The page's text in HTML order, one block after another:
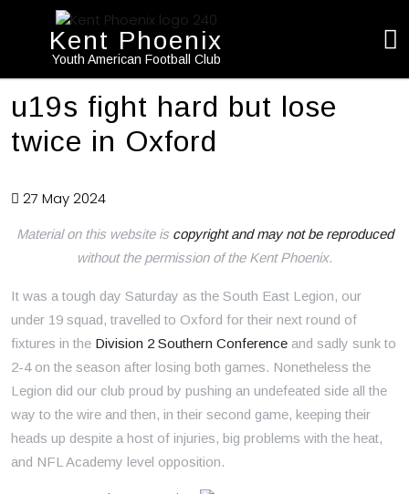
Kent Phoenix
Youth American Football Club
u19s fight hard but lose
twice in Oxford
27 May 2024
Material on this website is copyright and may not be reproduced
without the permission of the Kent Phoenix.
It was a tough day Saturday as the South East Legion, our
under 19 squad, travelled to Oxford for their next round of
fixtures in the Division 2 Southern Conference and sadly sunk to
2-4 on the season after losing both games. Nonetheless the
Legion did our club proud by pushing an undefeated side all the
way to the wire and then, in their second game, keeping their
heads up despite a host of injuries, big problems with the heat,
and NFL Academy level opposition.